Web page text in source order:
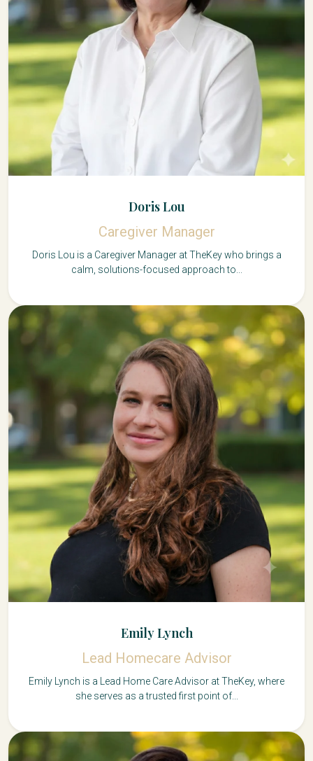
Doris Lou
Caregiver Manager
Doris Lou is a Caregiver Manager at TheKey who brings a
calm, solutions-focused approach to...
Emily Lynch
Lead Homecare Advisor
Emily Lynch is a Lead Home Care Advisor at TheKey, where
she serves as a trusted first point of...